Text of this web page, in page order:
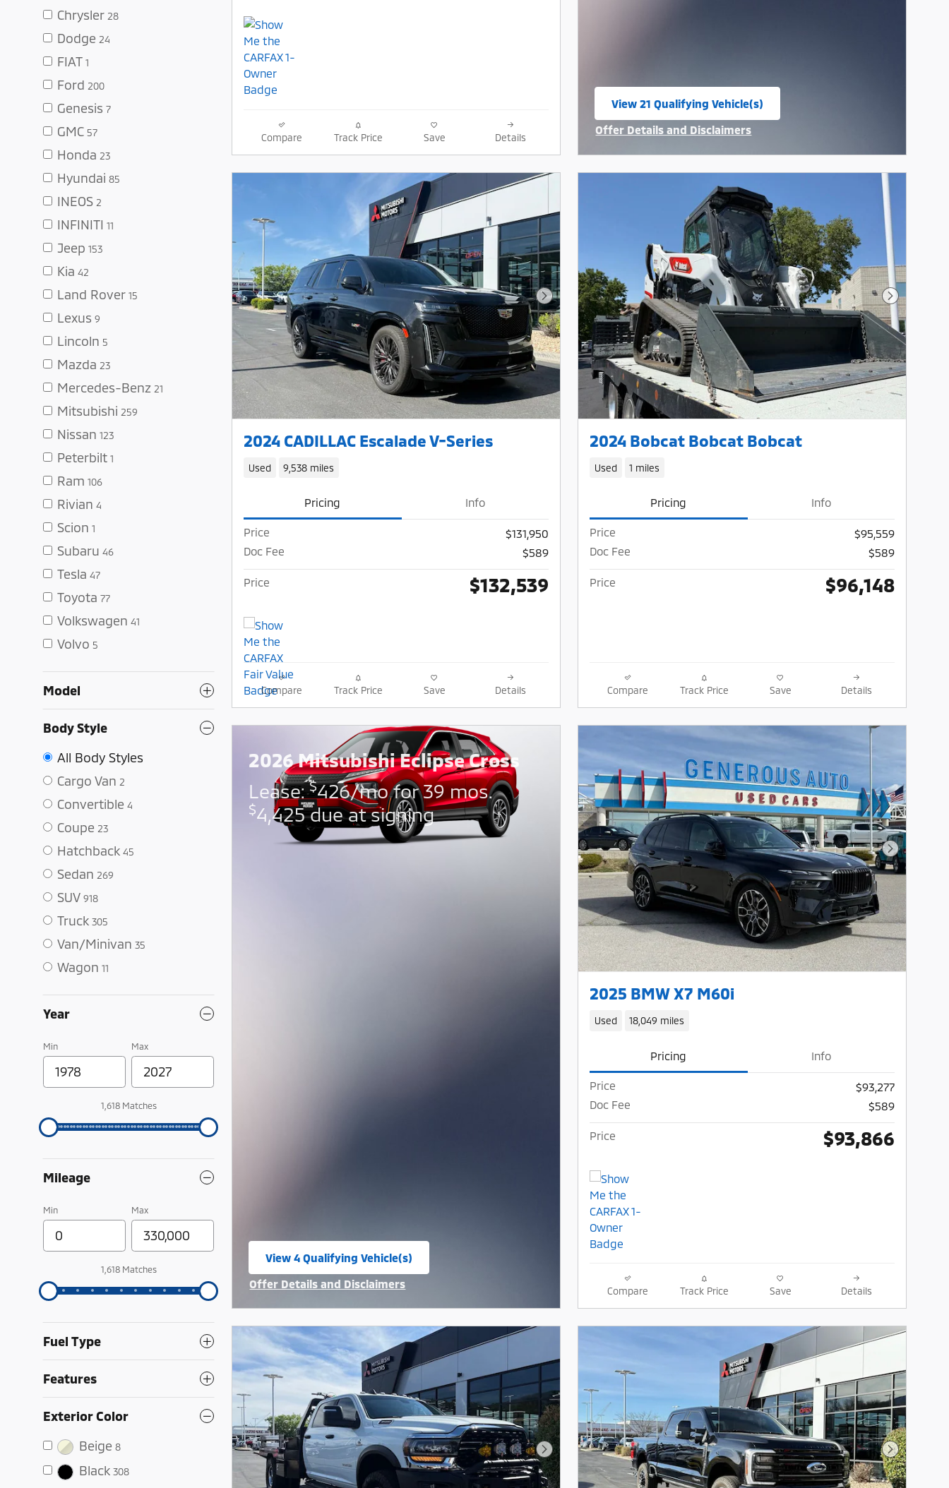
Chrysler 28
Dodge 24
FIAT 1
Ford 200
Genesis 7
GMC 57
Honda 23
Hyundai 85
INEOS 2
INFINITI 11
Jeep 153
Kia 42
Land Rover 15
Lexus 9
Lincoln 5
Mazda 23
Mercedes-Benz 21
Mitsubishi 259
Nissan 123
Peterbilt 1
Ram 106
Rivian 4
Scion 1
Subaru 46
Tesla 47
Toyota 77
Volkswagen 41
Volvo 5
Model
Body Style
All Body Styles
Cargo Van 2
Convertible 4
Coupe 23
Hatchback 45
Sedan 269
SUV 918
Truck 305
Van/Minivan 35
Wagon 11
Year
Min Max
1,618 Matches
Mileage
Min Max
1,618 Matches
Fuel Type
Features
Exterior Color
Beige 8
Black 308
Compare Track Price Save Details
View 21 Qualifying Vehicle(s)
Offer Details and Disclaimers
Next Photo
2024 CADILLAC Escalade V-Series
Used 9,538 miles
Pricing Info
Price
$131,950
Doc Fee
$589
Price $132,539
Compare Track Price Save Details
Next Photo
2024 Bobcat Bobcat Bobcat
Used 1 miles
Pricing Info
Price
$95,559
Doc Fee
$589
Price $96,148
Compare Track Price Save Details
2026 Mitsubishi Eclipse Cross
Lease:$426/mo for 39 mos.
$4,425 due at signing
View 4 Qualifying Vehicle(s)
Offer Details and Disclaimers
Next Photo
2025 BMW X7 M60i
Used 18,049 miles
Pricing Info
Price
$93,277
Doc Fee
$589
Price $93,866
Compare Track Price Save Details
Next Photo Next Photo